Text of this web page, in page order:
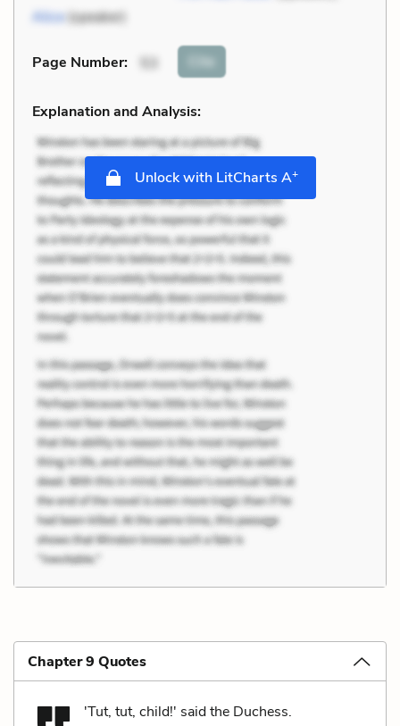
Alice(speaker)
Page Number: 53 Cite
Explanation and Analysis:
Unlock with LitCharts A+
Chapter 9 Quotes
'Tut, tut, child!' said the Duchess.